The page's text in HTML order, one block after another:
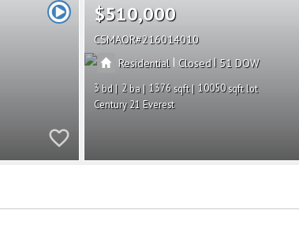
$510,000
CSMAOR 216014010
Residential | Closed | 51
3 2 1376
10050
Century 21 Everest